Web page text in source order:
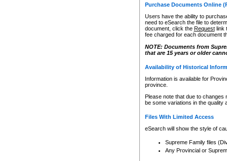
Purchase Documents Online
Users have the ability to
need to eSearch the file to
document, click the Requestlink
fee charged for each document
NOTE: Documents from
that are 15 years or older
Availability of Historical
Information is available for
province.
Please note that due to
be some variations in the quality
Files With Limited Access
eSearch will show the style of
Supreme Family files
Any Provincial or